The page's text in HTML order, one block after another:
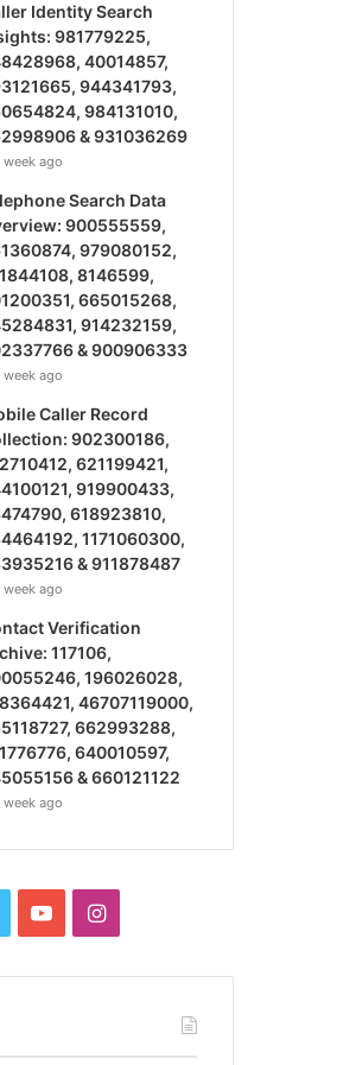
Identity Search
981779225,
40014857,
944341793,
984131010,
& 931036269
week ago
Search Data
900555559,
979080152,
8146599,
665015268,
914232159,
& 900906333
week ago
Caller Record
902300186,
621199421,
919900433,
618923810,
1171060300,
& 911878487
week ago
Verification
117106,
196026028,
46707119000,
662993288,
640010597,
& 660121122
week ago
YouTubeInstagram